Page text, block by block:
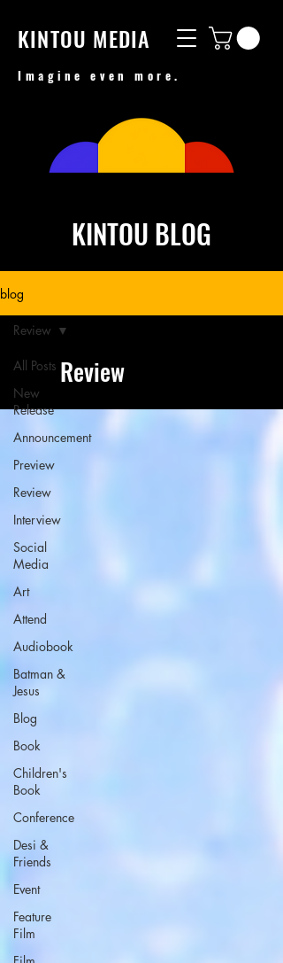
KINTOU MEDIA
Imagine even more.
KINTOU BLOG
blog
All Posts
New
Release
Announcement
Preview
Review
Interview
Social
Media
Art
Attend
Audiobook
Batman &
Jesus
Blog
Book
Children's
Book
Conference
Desi &
Friends
Event
Feature
Film
Review
Review